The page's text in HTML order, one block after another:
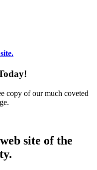
copy of our much coveted
site of the